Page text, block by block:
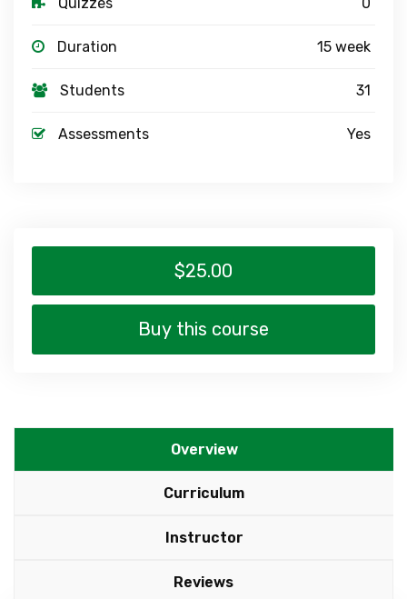
Overview
Curriculum
Instructor
Reviews
Duration 15 week
Students 31
Assessments Yes
$25.00
Buy this course